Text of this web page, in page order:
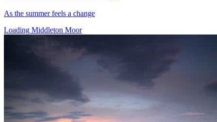
As the summer feels a change
Loading Middleton Moor